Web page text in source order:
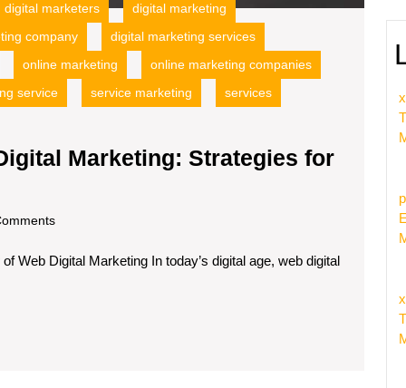
digital marketers
digital marketing
company
digital marketing services
online marketing
online marketing companies
service service marketing
services
Marketing: Strategies for
Web Digital Marketing In today’s digital age, web digital